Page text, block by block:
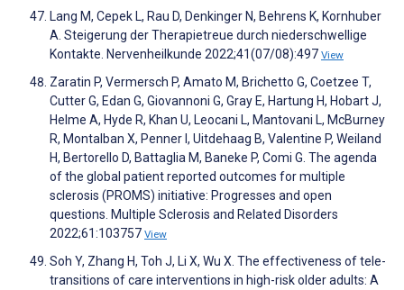
Lang M, Cepek L, Rau D, Denkinger N, Behrens K, Kornhuber
A. Steigerung der Therapietreue durch niederschwellige
Kontakte. Nervenheilkunde 2022;41(07/08):497 View
Zaratin P, Vermersch P, Amato M, Brichetto G, Coetzee T,
Cutter G, Edan G, Giovannoni G, Gray E, Hartung H, Hobart J,
Helme A, Hyde R, Khan U, Leocani L, Mantovani L, McBurney
R, Montalban X, Penner I, Uitdehaag B, Valentine P, Weiland
H, Bertorello D, Battaglia M, Baneke P, Comi G. The agenda
of the global patient reported outcomes for multiple
sclerosis (PROMS) initiative: Progresses and open
questions. Multiple Sclerosis and Related Disorders
2022;61:103757 View
Soh Y, Zhang H, Toh J, Li X, Wu X. The effectiveness of tele-
transitions of care interventions in high-risk older adults: A